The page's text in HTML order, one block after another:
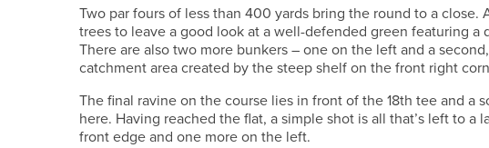
Two par fours of less than 400 yards bring the round to a
trees to leave a good look at a well-defended green featuring
There are also two more bunkers – one on the left and a
catchment area created by the steep shelf on the front right
The final ravine on the course lies in front of the 18th tee and a
here. Having reached the flat, a simple shot is all that’s left to
front edge and one more on the left.